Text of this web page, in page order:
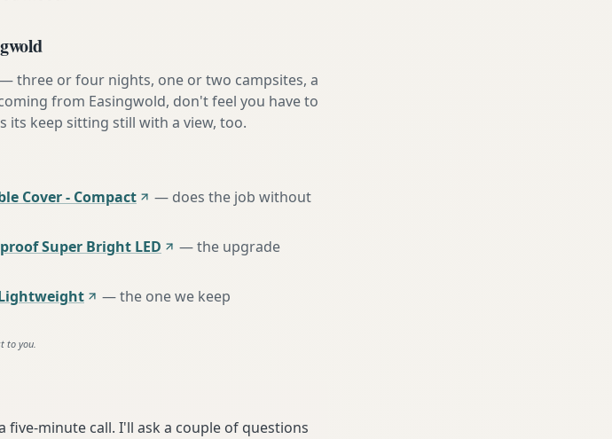
three or four nights, one or two campsites, a
from Easingwold, don't feel you have to
its keep sitting still with a view, too.
Cover - Compact
— does the job without
Super Bright LED
—the upgrade
—the one we keep
to you.
five-minute call. I'll ask a couple of questions